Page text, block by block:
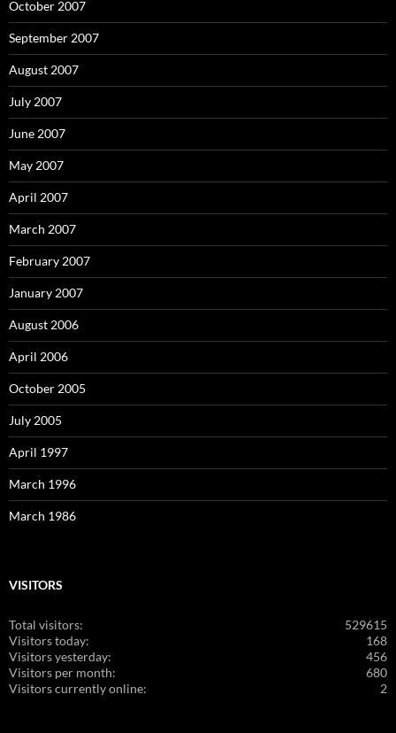
October 2007
September 2007
August 2007
July 2007
June 2007
May 2007
April 2007
March 2007
February 2007
January 2007
August 2006
April 2006
October 2005
July 2005
April 1997
March 1996
March 1986
VISITORS
529615
Total visitors:
168
Visitors today:
456
Visitors yesterday:
680
Visitors per month:
2
Visitors currently online: